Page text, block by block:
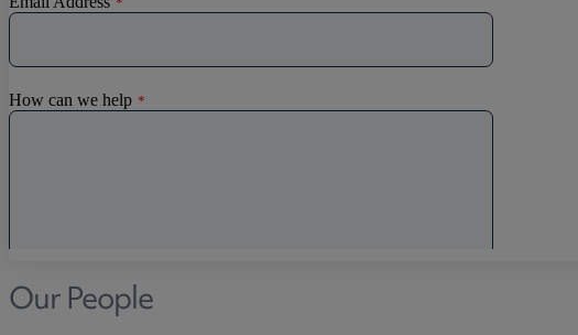
Our People